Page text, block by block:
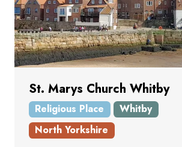
St. Marys Church Whitby
Religious Place
Whitby
North Yorkshire